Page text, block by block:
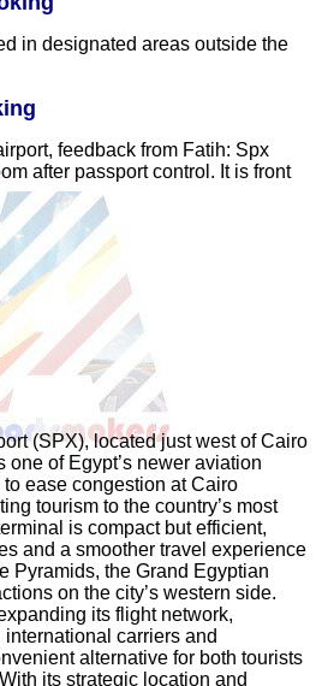
in designated areas outside the
feedback from Fatih: Spx
after passport control. It is front
(SPX), located just west of Cairo
one of Egypt’s newer aviation
ease congestion at Cairo
tourism to the country’s most
is compact but efficient,
and a smoother travel experience
Pyramids, the Grand Egyptian
on the city’s western side.
its flight network,
carriers and
alternative for both tourists
its strategic location and